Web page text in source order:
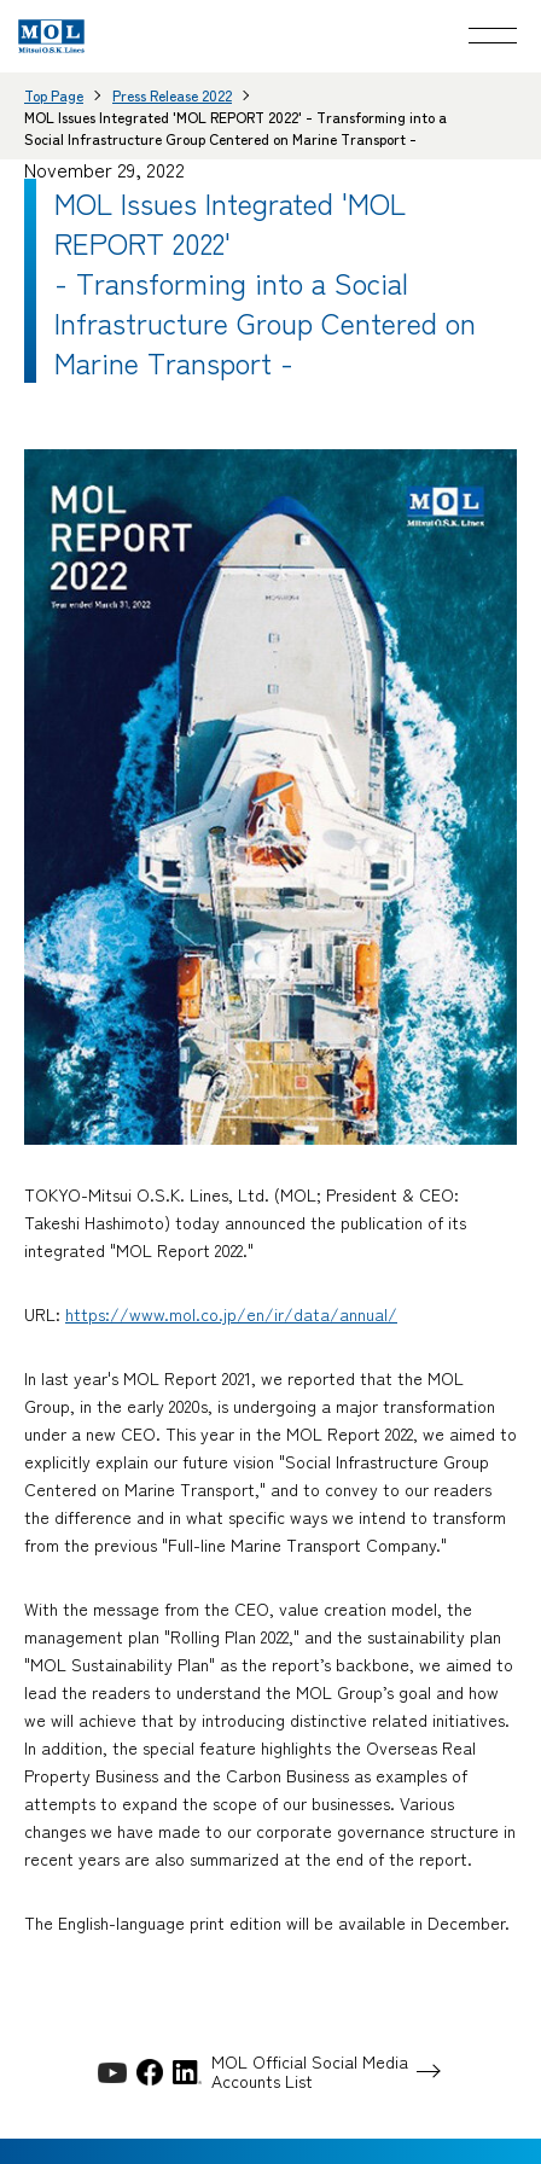
Top Page
Press Release 2022
MOL Issues Integrated 'MOL REPORT 2022' - Transforming into a
Social Infrastructure Group Centered on Marine Transport -
November 29, 2022
MOL Issues Integrated 'MOL
REPORT 2022'
- Transforming into a Social
Infrastructure Group Centered on
Marine Transport -
TOKYO-Mitsui O.S.K. Lines, Ltd. (MOL; President & CEO:
Takeshi Hashimoto) today announced the publication of its
integrated "MOL Report 2022."
URL: https://www.mol.co.jp/en/ir/data/annual/
In last year's MOL Report 2021, we reported that the MOL
Group, in the early 2020s, is undergoing a major transformation
under a new CEO. This year in the MOL Report 2022, we aimed to
explicitly explain our future vision "Social Infrastructure Group
Centered on Marine Transport," and to convey to our readers
the difference and in what specific ways we intend to transform
from the previous "Full-line Marine Transport Company."
With the message from the CEO, value creation model, the
management plan "Rolling Plan 2022," and the sustainability plan
"MOL Sustainability Plan" as the report’s backbone, we aimed to
lead the readers to understand the MOL Group’s goal and how
we will achieve that by introducing distinctive related initiatives.
In addition, the special feature highlights the Overseas Real
Property Business and the Carbon Business as examples of
attempts to expand the scope of our businesses. Various
changes we have made to our corporate governance structure in
recent years are also summarized at the end of the report.
The English-language print edition will be available in December.
MOL Official Social Media
Accounts List